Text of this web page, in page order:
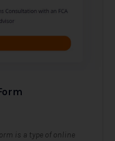
is a type of online